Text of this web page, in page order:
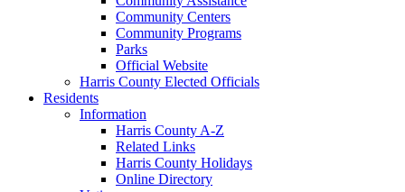
Community Centers
Community Programs
Parks
Official Website
Harris County Elected Officials
Residents
Information
Harris County A-Z
Related Links
Harris County Holidays
Online Directory